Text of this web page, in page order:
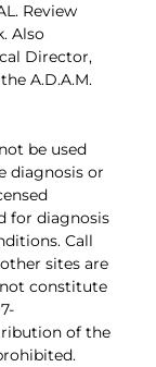
Review
Also
Director,
A.D.A.M.
be used
diagnosis or
for diagnosis
Call
sites are
constitute
of the